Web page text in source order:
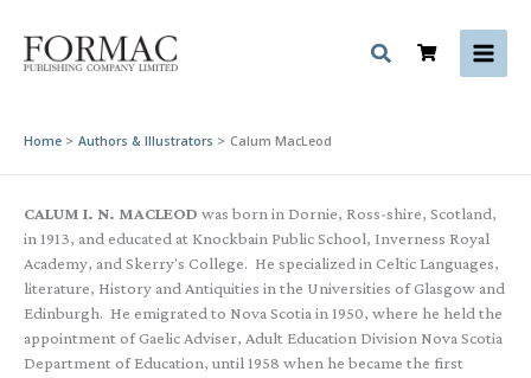
content
Home Authors & Illustrators Calum MacLeod
CALUM I. N. MACLEOD was born in Dornie, Ross-shire, Scotland,
in 1913, and educated at Knockbain Public School, Inverness Royal
Academy, and Skerry's College. He specialized in Celtic Languages,
literature, History and Antiquities in the Universities of Glasgow and
Edinburgh. He emigrated to Nova Scotia in 1950, where he held the
appointment of Gaelic Adviser, Adult Education Division Nova Scotia
Department of Education, until 1958 when he became the first